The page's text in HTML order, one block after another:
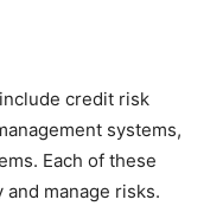
credit risk
systems,
Each of these
manage risks.